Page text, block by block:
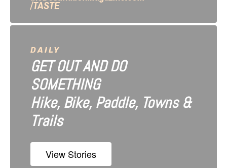
/TASTE
DAILY
GET OUT AND DO
SOMETHING
Hike, Bike, Paddle, Towns &
Trails
View Stories